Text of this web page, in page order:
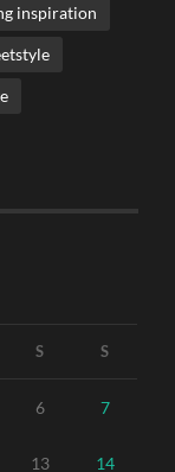
inspiration
S S
6 7
13 14